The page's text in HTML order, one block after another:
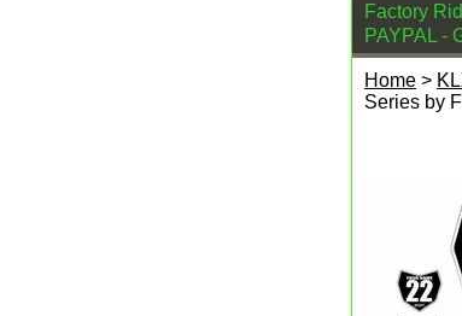
Factory
PAYPAL -
Home >
Series by